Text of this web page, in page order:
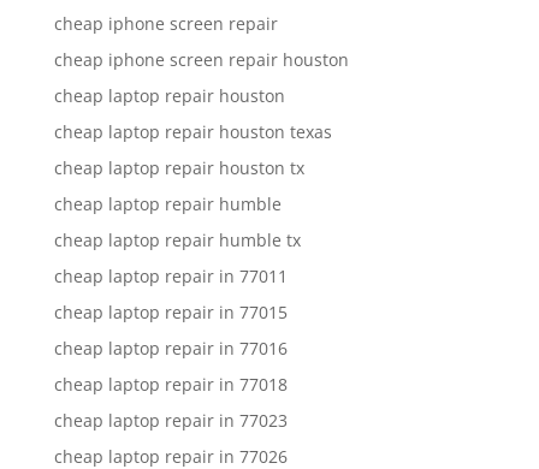
cheap iphone screen repair
cheap iphone screen repair houston
cheap laptop repair houston
cheap laptop repair houston texas
cheap laptop repair houston tx
cheap laptop repair humble
cheap laptop repair humble tx
cheap laptop repair in 77011
cheap laptop repair in 77015
cheap laptop repair in 77016
cheap laptop repair in 77018
cheap laptop repair in 77023
cheap laptop repair in 77026